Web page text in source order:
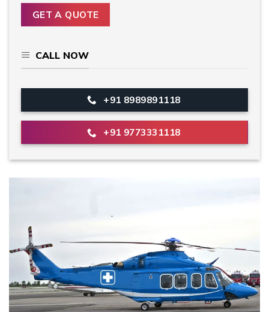
CALL NOW
+91 8989891118
+91 9773331118